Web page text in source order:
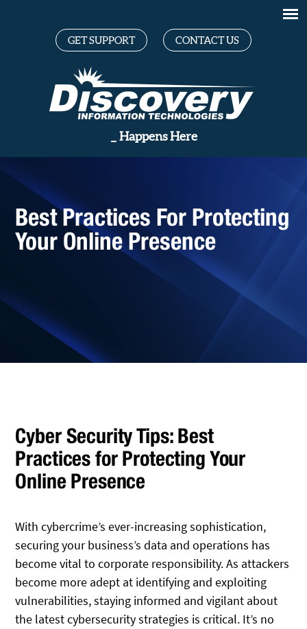
GET SUPPORT CONTACT US
Great _ Happens Here
Best Practices For Protecting
Your Online Presence
Cyber Security Tips: Best
Practices for Protecting Your
Online Presence
With cybercrime’s ever-increasing sophistication,
securing your business’s data and operations has
become vital to corporate responsibility. As attackers
become more adept at identifying and exploiting
vulnerabilities, staying informed and vigilant about
the latest cybersecurity strategies is critical. It’s no